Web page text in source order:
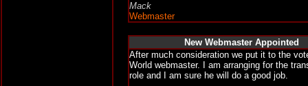
Mack
Webmaster
New Webmaster Appointed
After much consideration we put it to the
World webmaster. I am arranging for the
role and I am sure he will do a good job.